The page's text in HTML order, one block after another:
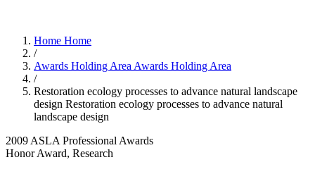
Home Home
/
Awards Holding Area Awards Holding Area
/
Restoration ecology processes to advance natural landscape
design Restoration ecology processes to advance natural
landscape design
2009 ASLA Professional Awards
Honor Award, Research